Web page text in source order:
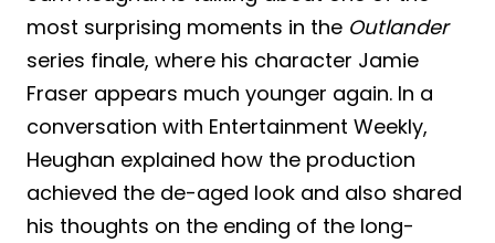
most surprising moments in the Outlander
series finale, where his character Jamie
Fraser appears much younger again. In a
conversation with Entertainment Weekly,
Heughan explained how the production
achieved the de-aged look and also shared
his thoughts on the ending of the long-